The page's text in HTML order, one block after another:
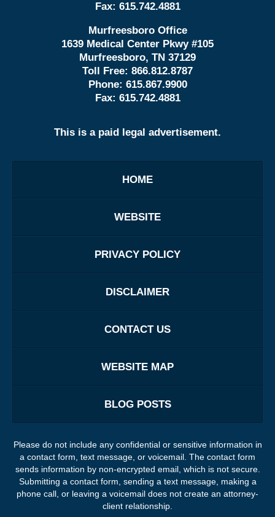
Fax: 615.742.4881
Murfreesboro Office
1639 Medical Center Pkwy #105
Murfreesboro, TN 37129
Toll Free: 866.812.8787
Phone: 615.867.9900
Fax: 615.742.4881
This is a paid legal advertisement.
HOME
WEBSITE
PRIVACY POLICY
DISCLAIMER
CONTACT US
WEBSITE MAP
BLOG POSTS
Please do not include any confidential or sensitive information in
a contact form, text message, or voicemail. The contact form
sends information by non-encrypted email, which is not secure.
Submitting a contact form, sending a text message, making a
phone call, or leaving a voicemail does not create an attorney-
client relationship.